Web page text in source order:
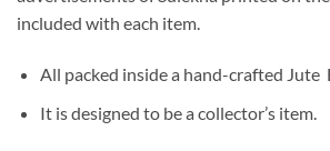
included with each item.
All packed inside a hand-crafted Jute
It is designed to be a collector’s item.